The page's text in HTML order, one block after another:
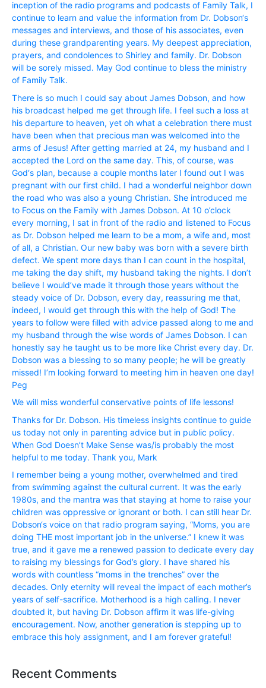
inception of the radio programs and podcasts of Family Talk, I
continue to learn and value the information from Dr. Dobson‘s
messages and interviews, and those of his associates, even
during these grandparenting years. My deepest appreciation,
prayers, and condolences to Shirley and family. Dr. Dobson
will be sorely missed. May God continue to bless the ministry
of Family Talk.
There is so much I could say about James Dobson, and how
his broadcast helped me get through life. I feel such a loss at
his departure to heaven, yet oh what a celebration there must
have been when that precious man was welcomed into the
arms of Jesus! After getting married at 24, my husband and I
accepted the Lord on the same day. This, of course, was
God‘s plan, because a couple months later I found out I was
pregnant with our first child. I had a wonderful neighbor down
the road who was also a young Christian. She introduced me
to Focus on the Family with James Dobson. At 10 o’clock
every morning, I sat in front of the radio and listened to Focus
as Dr. Dobson helped me learn to be a mom, a wife and, most
of all, a Christian. Our new baby was born with a severe birth
defect. We spent more days than I can count in the hospital,
me taking the day shift, my husband taking the nights. I don’t
believe I would’ve made it through those years without the
steady voice of Dr. Dobson, every day, reassuring me that,
indeed, I would get through this with the help of God! The
years to follow were filled with advice passed along to me and
my husband through the wise words of James Dobson. I can
honestly say he taught us to be more like Christ every day. Dr.
Dobson was a blessing to so many people; he will be greatly
missed! I’m looking forward to meeting him in heaven one day!
Peg
We will miss wonderful conservative points of life lessons!
Thanks for Dr. Dobson. His timeless insights continue to guide
us today not only in parenting advice but in public policy.
When God Doesn’t Make Sense was/is probably the most
helpful to me today. Thank you, Mark
I remember being a young mother, overwhelmed and tired
from swimming against the cultural current. It was the early
1980s, and the mantra was that staying at home to raise your
children was oppressive or ignorant or both. I can still hear Dr.
Dobson‘s voice on that radio program saying, “Moms, you are
doing THE most important job in the universe.” I knew it was
true, and it gave me a renewed passion to dedicate every day
to raising my blessings for God’s glory. I have shared his
words with countless “moms in the trenches” over the
decades. Only eternity will reveal the impact of each mother’s
years of self-sacrifice. Motherhood is a high calling. I never
doubted it, but having Dr. Dobson affirm it was life-giving
encouragement. Now, another generation is stepping up to
embrace this holy assignment, and I am forever grateful!
Recent Comments